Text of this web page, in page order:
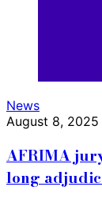
News
August 8, 2025
AFRIMA
long